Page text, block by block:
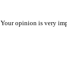
opinion is very